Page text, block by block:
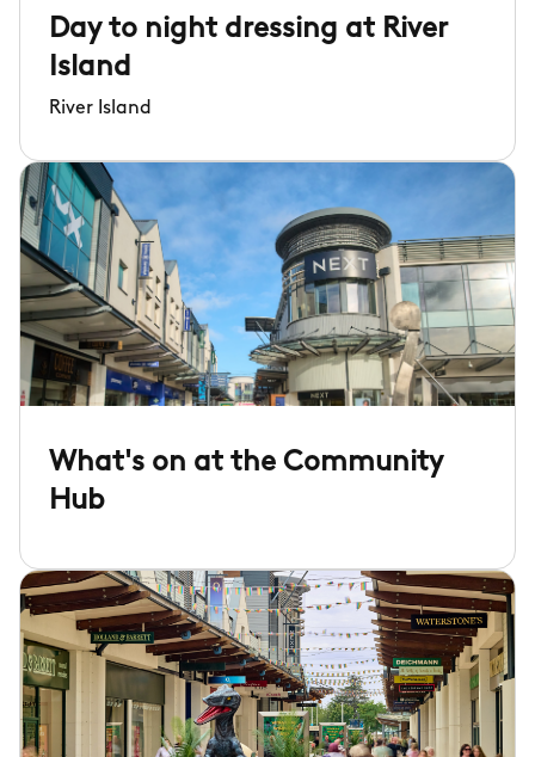
Day to night dressing at River
Island
River Island
What's on at the Community
Hub